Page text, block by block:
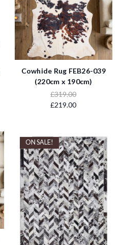
Cowhide Rug FEB26-039
(220cm x 190cm)
£319.00
£219.00
ON SALE!